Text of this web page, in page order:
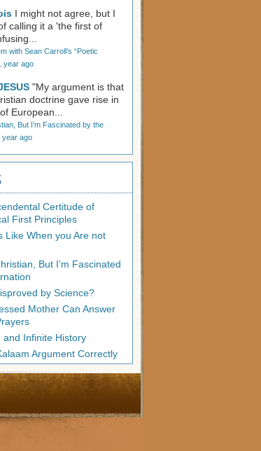
I might not agree, but I
calling it a 'the first of
with Sean Carroll’s “Poetic
year ago
"My argument is that
doctrine gave rise in
European...
But I’m Fascinated by the
year ago
Certitude of
First Principles
Like When you Are not
But I’m Fascinated
by Science?
Mother Can Answer
and Infinite History
Argument Correctly